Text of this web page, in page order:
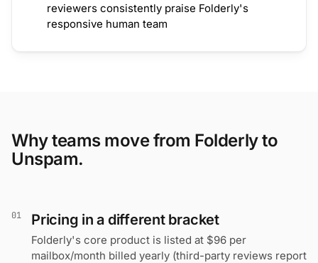
reviewers consistently praise Folderly's
responsive human team
Why teams move from Folderly to
Unspam.
01 Pricing in a different bracket
Folderly's core product is listed at $96 per
mailbox/month billed yearly (third-party reviews report